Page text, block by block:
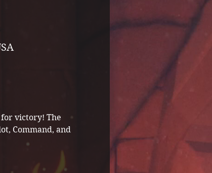
victory! The
Command, and